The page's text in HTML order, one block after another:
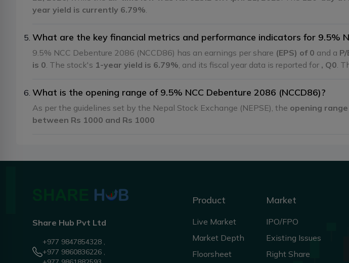
year yield is currently 6.79%.
What are the key financial metrics and performance indicators for 9.5%
9.5% NCC Debenture 2086 (NCCD86) has an earnings per share (EPS) of 0 and a
is 0. The stock's 1-year yield is 6.79%, and its fiscal year data is reported for , Q0.
What is the opening range of 9.5% NCC Debenture 2086 (NCCD86)?
As per the guidelines set by the Nepal Stock Exchange (NEPSE), the opening range
between Rs 1000 and Rs 1000
Share Hub Pvt Ltd
+977 9847854328 ,
+977 9860836226 ,
Product
Live Market
Market Depth
Floorsheet
Market
IPO/FPO
Existing Issues
Right Share